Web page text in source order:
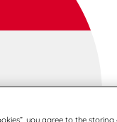
you agree to the